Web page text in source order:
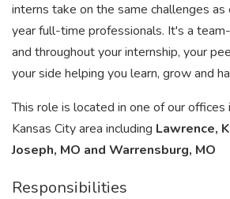
interns take on the same challenges
year full-time professionals. It's a
and throughout your internship, your
your side helping you learn, grow and
This role is located in one of our
Kansas City area including Lawrence,
Joseph, MO and Warrensburg, MO
Responsibilities